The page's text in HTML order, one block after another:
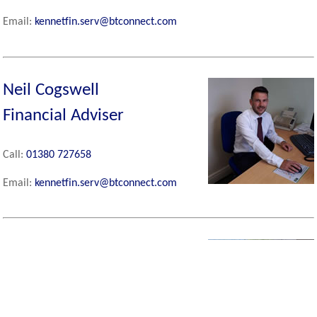
Email: kennetfin.serv@btconnect.com
Neil Cogswell
Financial Adviser
Call:01380 727658
Email: kennetfin.serv@btconnect.com